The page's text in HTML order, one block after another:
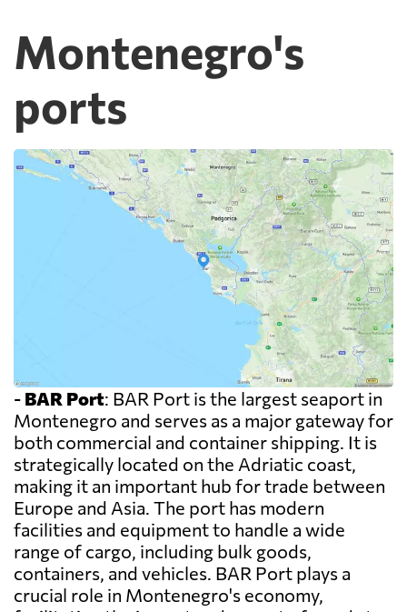
Montenegro's
ports
- BAR Port: BAR Port is the largest seaport in
Montenegro and serves as a major gateway for
both commercial and container shipping. It is
strategically located on the Adriatic coast,
making it an important hub for trade between
Europe and Asia. The port has modern
facilities and equipment to handle a wide
range of cargo, including bulk goods,
containers, and vehicles. BAR Port plays a
crucial role in Montenegro's economy,